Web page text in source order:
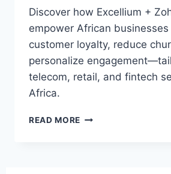
Discover how Excellium +
empower African
customer loyalty, reduce
personalize
telecom, retail, and fintech
Africa.
READ MORE